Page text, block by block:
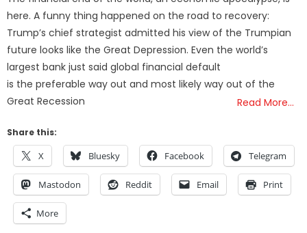
here. A funny thing happened on the road to recovery:
Trump’s chief strategist admitted his view of the Trumpian
future looks like the Great Depression. Even the world’s
largest bank just said global financial default
is the preferable way out and most likely way out of the
Great Recession
Read More…
Share this:
X Bluesky Facebook Telegram
Mastodon Reddit Email Print
More